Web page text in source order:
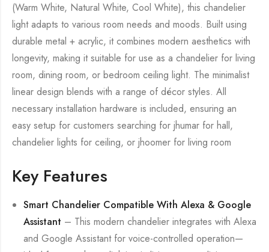
(Warm White, Natural White, Cool White), this chandelier
light adapts to various room needs and moods. Built using
durable metal + acrylic, it combines modern aesthetics with
longevity, making it suitable for use as a chandelier for living
room, dining room, or bedroom ceiling light. The minimalist
linear design blends with a range of décor styles. All
necessary installation hardware is included, ensuring an
easy setup for customers searching for jhumar for hall,
chandelier lights for ceiling, or jhoomer for living room
Key Features
Smart Chandelier Compatible With Alexa & Google
Assistant – This modern chandelier integrates with Alexa
and Google Assistant for voice-controlled operation—